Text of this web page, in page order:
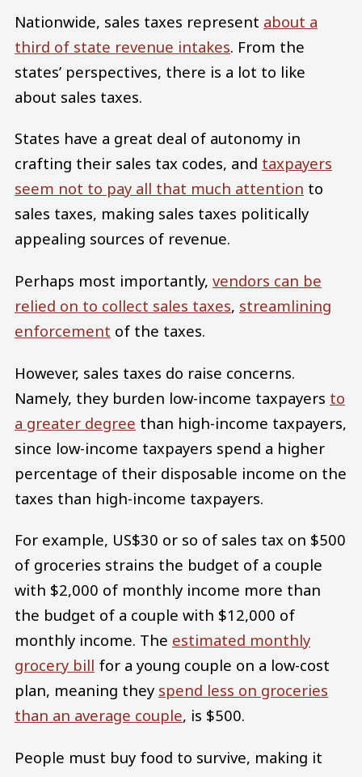
Nationwide, sales taxes represent about a
third of state revenue intakes. From the
states’ perspectives, there is a lot to like
about sales taxes.
States have a great deal of autonomy in
crafting their sales tax codes, and taxpayers
seem not to pay all that much attention to
sales taxes, making sales taxes politically
appealing sources of revenue.
Perhaps most importantly, vendors can be
relied on to collect sales taxes, streamlining
enforcement of the taxes.
However, sales taxes do raise concerns.
Namely, they burden low-income taxpayers to
a greater degree than high-income taxpayers,
since low-income taxpayers spend a higher
percentage of their disposable income on the
taxes than high-income taxpayers.
For example, US$30 or so of sales tax on $500
of groceries strains the budget of a couple
with $2,000 of monthly income more than
the budget of a couple with $12,000 of
monthly income. The estimated monthly
grocery bill for a young couple on a low-cost
plan, meaning they spend less on groceries
than an average couple, is $500.
People must buy food to survive, making it